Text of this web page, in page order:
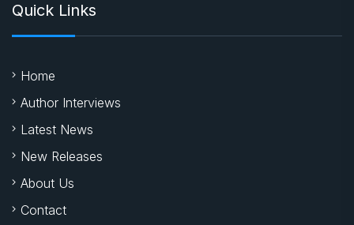
Quick Links
Home
Author Interviews
Latest News
New Releases
About Us
Contact